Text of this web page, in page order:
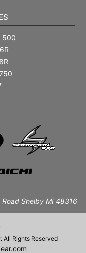
500
Shelby MI 48316
All Rights Reserved